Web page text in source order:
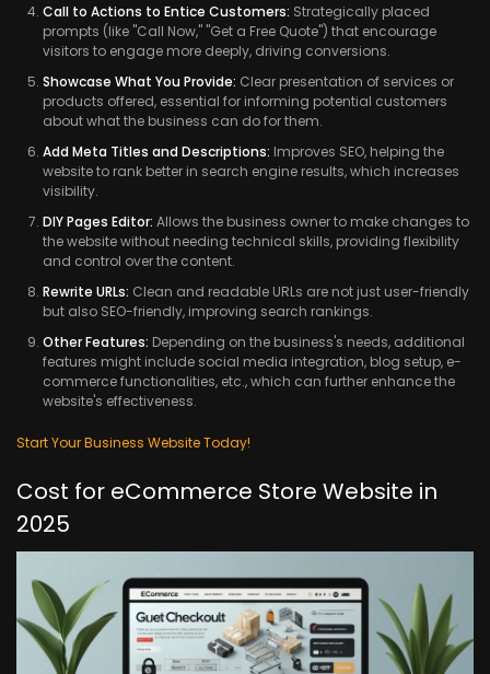
Call to Actions to Entice Customers: Strategically placed
prompts (like "Call Now," "Get a Free Quote") that encourage
visitors to engage more deeply, driving conversions.
Showcase What You Provide: Clear presentation of services or
products offered, essential for informing potential customers
about what the business can do for them.
Add Meta Titles and Descriptions: Improves SEO, helping the
website to rank better in search engine results, which increases
visibility.
DIY Pages Editor: Allows the business owner to make changes to
the website without needing technical skills, providing flexibility
and control over the content.
Rewrite URLs: Clean and readable URLs are not just user-friendly
but also SEO-friendly, improving search rankings.
Other Features: Depending on the business's needs, additional
features might include social media integration, blog setup, e-
commerce functionalities, etc., which can further enhance the
website's effectiveness.
Start Your Business Website Today!
Cost for eCommerce Store Website in
2025